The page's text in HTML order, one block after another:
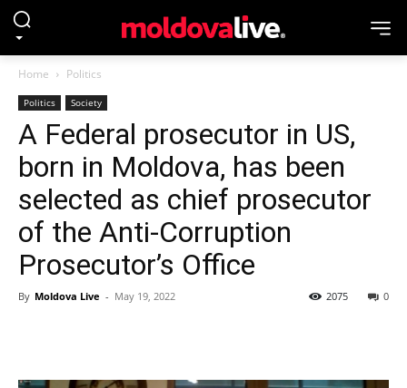
Home Politics
Politics Society
A Federal prosecutor in US,
born in Moldova, has been
selected as chief prosecutor
of the Anti-Corruption
Prosecutor’s Office
By Moldova Live - May 19, 2022 0
2075